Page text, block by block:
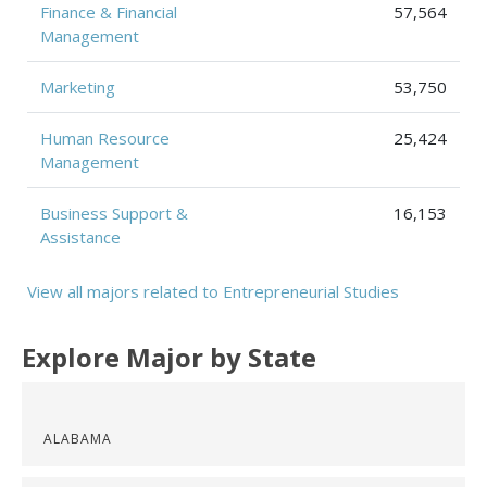
Finance & Financial
Management
57,564
Marketing 53,750
Human Resource
Management
25,424
Business Support &
Assistance
16,153
View all majors related to Entrepreneurial Studies
Explore Major by State
ALABAMA